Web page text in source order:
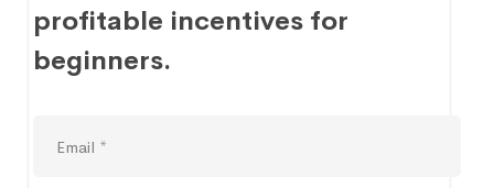
profitable incentives for
beginners.